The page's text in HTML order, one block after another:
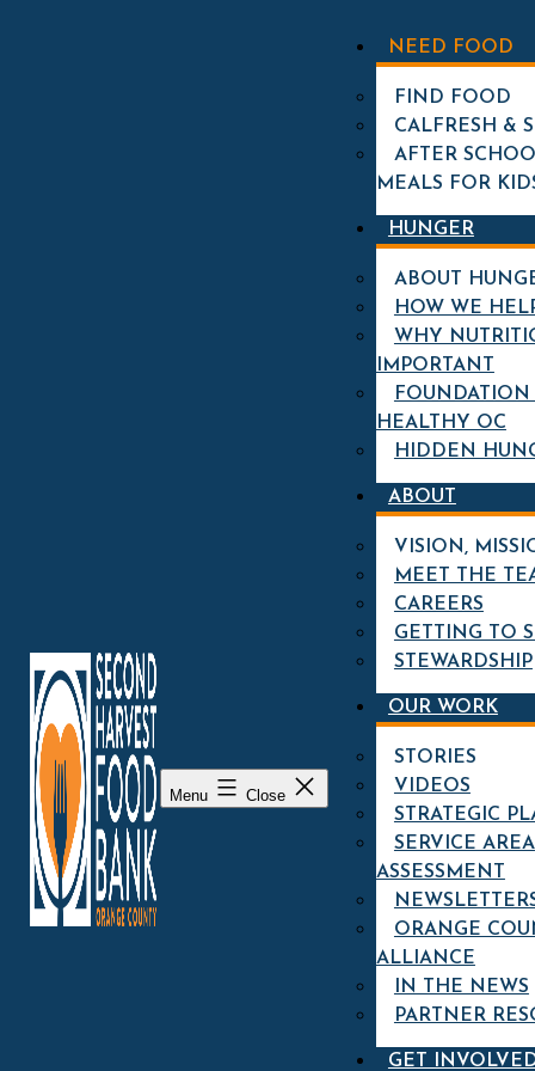
Menu Close
NEED FOOD
FIND FOOD
CALFRESH &
AFTER
MEALS FOR
HUNGER
ABOUT
HOW WE
WHY
IMPORTANT
FOUNDATION
HEALTHY OC
HIDDEN
ABOUT
VISION,
MEET THE
CAREERS
GETTING TO
STEWARDSHIP
OUR WORK
STORIES
VIDEOS
STRATEGIC
SERVICE AREA
ASSESSMENT
ORANGE
ALLIANCE
IN THE NEWS
PARTNER
GET
STORY CATEGORY:
MEET CLARISSA GREEN:
SUPPORTING OUR KIDS
Clarissa Green, Kids Cafe Program Specialist
FARM-FRESH RECIPE:
CAULIFLOWER SOUP
Cauliflower Soup recipe from Knife Pleat's
Chef Tony Esnault!
ROASTED BUTTERNUT